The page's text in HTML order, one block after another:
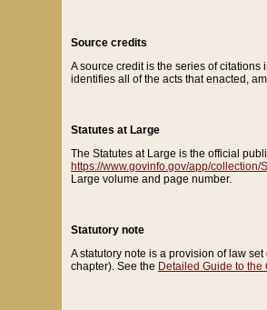
Source credits
A source credit is the series of
identifies all of the acts that enacted,
Statutes at Large
The Statutes at Large is the official
https://www.govinfo.gov/app/collection/
Large volume and page number.
Statutory note
A statutory note is a provision of law
chapter). See the Detailed Guide to the